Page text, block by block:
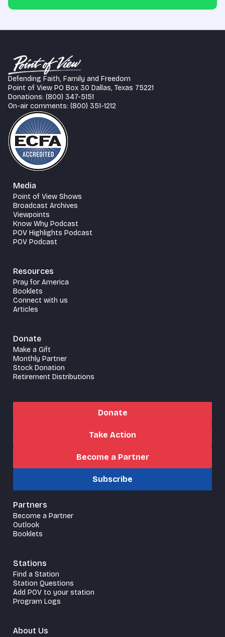
Defending Faith, Family and Freedom
Point of View PO Box 30 Dallas, Texas 75221
Donations: (800) 347-5151
On-air comments: (800) 351-1212
Media
Point of View Shows
Broadcast Archives
Viewpoints
Know Why Podcast
POV Highlights Podcast
POV Podcast
Resources
Pray for America
Booklets
Connect with us
Articles
Donate
Make a Gift
Monthly Partner
Stock Donation
Retirement Distributions
Donate
Take Action
Become a Partner
Subscribe
Partners
Become a Partner
Outlook
Booklets
Stations
Find a Station
Station Questions
Add POV to your station
Program Logs
About Us